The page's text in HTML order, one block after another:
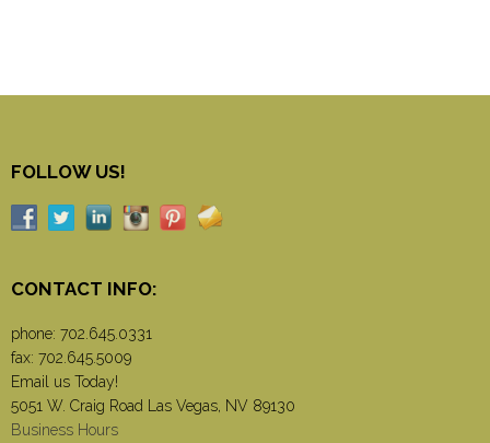
FOLLOW US!
CONTACT INFO:
phone: 702.645.0331
fax: 702.645.5009
Email us Today!
5051 W. Craig Road Las Vegas, NV 89130
Business Hours